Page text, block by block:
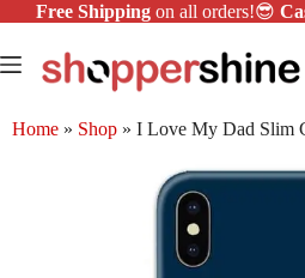
Free Shippingon all orders!😎
Home » Shop » I Love My Dad Slim